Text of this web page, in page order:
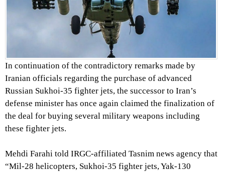
In continuation of the contradictory remarks made by
Iranian officials regarding the purchase of advanced
Russian Sukhoi-35 fighter jets, the successor to Iran’s
defense minister has once again claimed the finalization of
the deal for buying several military weapons including
these fighter jets.
Mehdi Farahi told IRGC-affiliated Tasnim news agency that
“Mil-28 helicopters, Sukhoi-35 fighter jets, Yak-130